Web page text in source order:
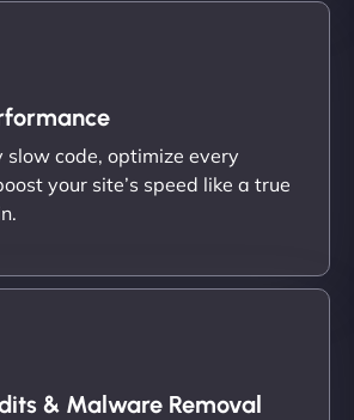
code, optimize every
your site’s speed like a true
& Malware Removal